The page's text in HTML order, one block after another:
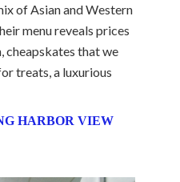
of Asian and Western
menu reveals prices
cheapskates that we
treats, a luxurious
HARBOR VIEW